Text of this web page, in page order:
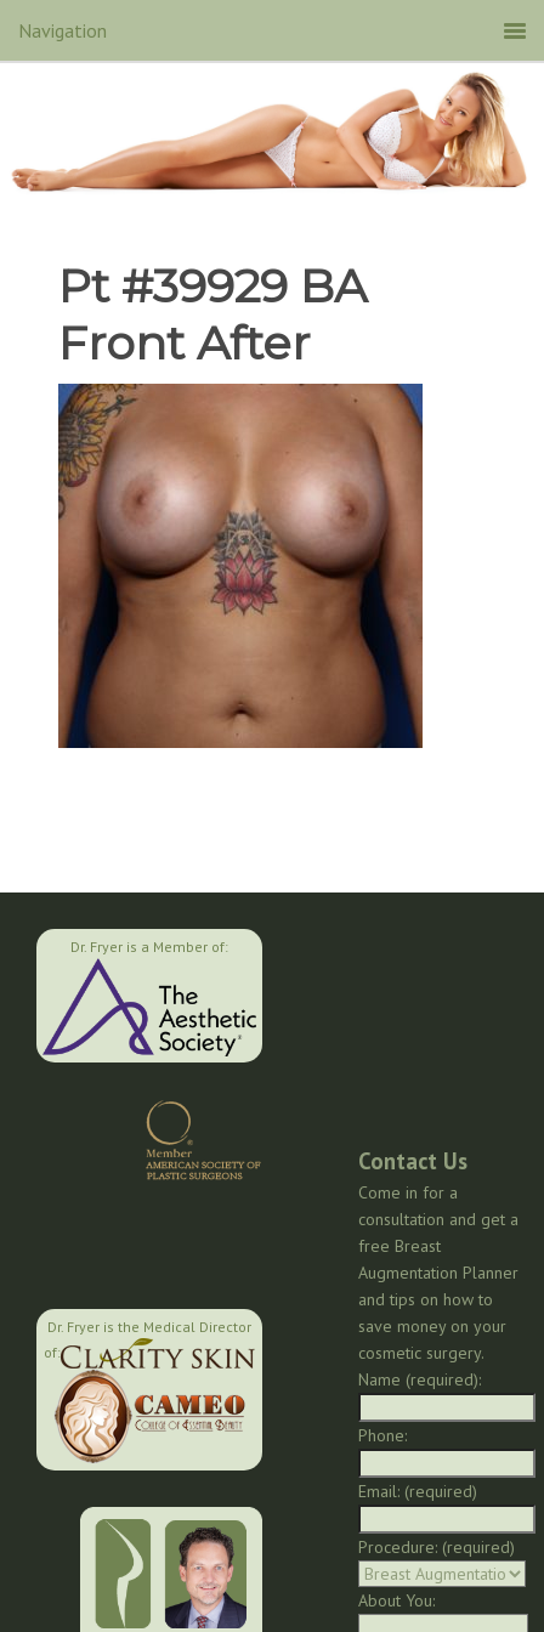
Pt #39929 BA
Front After
Dr. Fryer is a Member of:
Dr. Fryer is the Medical Director
of:
Contact Us
Come in for a
consultation and get a
free Breast
Augmentation Planner
and tips on how to
save money on your
cosmetic surgery.
Name (required):
Phone:
Email: (required)
Procedure: (required)
About You: